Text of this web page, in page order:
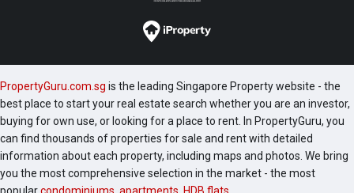
PropertyGuru.com.sg is the leading Singapore Property website - the
best place to start your real estate search whether you are an investor,
buying for own use, or looking for a place to rent. In PropertyGuru, you
can find thousands of properties for sale and rent with detailed
information about each property, including maps and photos. We bring
you the most comprehensive selection in the market - the most